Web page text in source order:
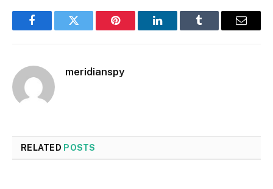
FacebookTwitter Pinterest LinkedInTumblr Email
meridianspy
RELATED POSTS